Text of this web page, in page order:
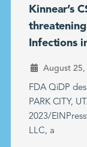
Kinnear’s
threatening
Infections
August 25,
FDA QiDP
PARK CITY,
2023/
LLC, a